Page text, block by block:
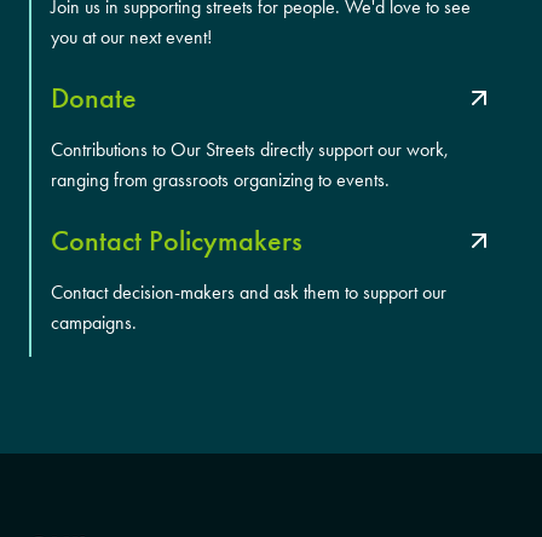
Join us in supporting streets for people. We'd love to see
you at our next event!
Donate
Contributions to Our Streets directly support our work,
ranging from grassroots organizing to events.
Contact Policymakers
Contact decision-makers and ask them to support our
campaigns.